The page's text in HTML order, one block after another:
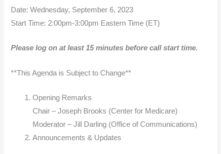
Date: Wednesday, September 6, 2023
Start Time: 2:00pm-3:00pm Eastern Time (ET)
Please log on at least 15 minutes before call start time.
**This Agenda is Subject to Change**
Opening Remarks
Chair – Joseph Brooks (Center for Medicare)
Moderator – Jill Darling (Office of Communications)
Announcements & Updates